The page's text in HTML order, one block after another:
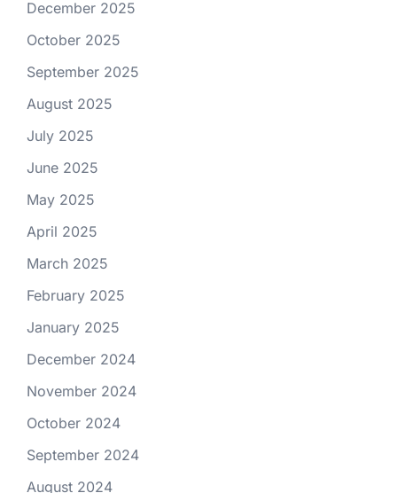
December 2025
October 2025
September 2025
August 2025
July 2025
June 2025
May 2025
April 2025
March 2025
February 2025
January 2025
December 2024
November 2024
October 2024
September 2024
August 2024